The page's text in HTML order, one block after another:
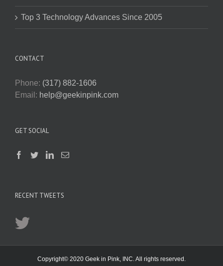
Top 3 Technology Advances Since 2005
CONTACT
Phone: (317) 882-1606
Email: help@geekinpink.com
GET SOCIAL
RECENT TWEETS
Copyright© 2020 Geek in Pink, INC. All rights reserved.